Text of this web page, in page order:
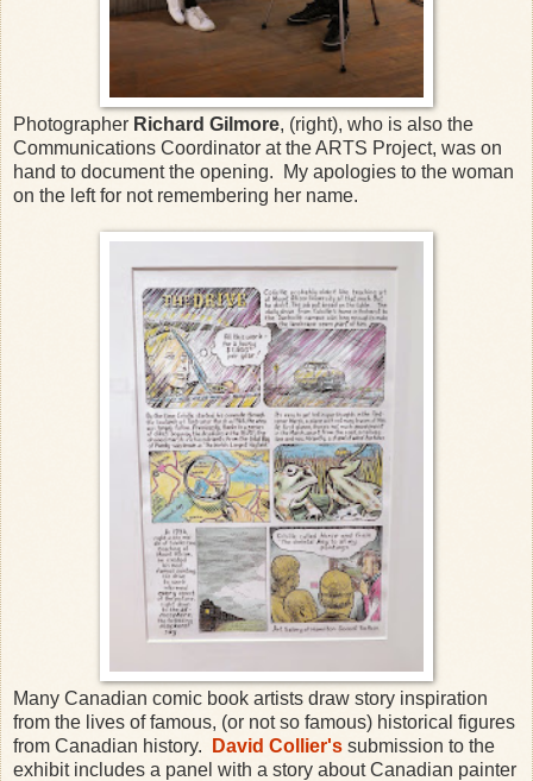
Photographer Richard Gilmore, (right), who is also the
Communications Coordinator at the ARTS Project, was on
hand to document the opening. My apologies to the woman
on the left for not remembering her name.
Many Canadian comic book artists draw story inspiration
from the lives of famous, (or not so famous) historical figures
from Canadian history.
David Collier's submission to the
exhibit includes a panel with a story about Canadian painter